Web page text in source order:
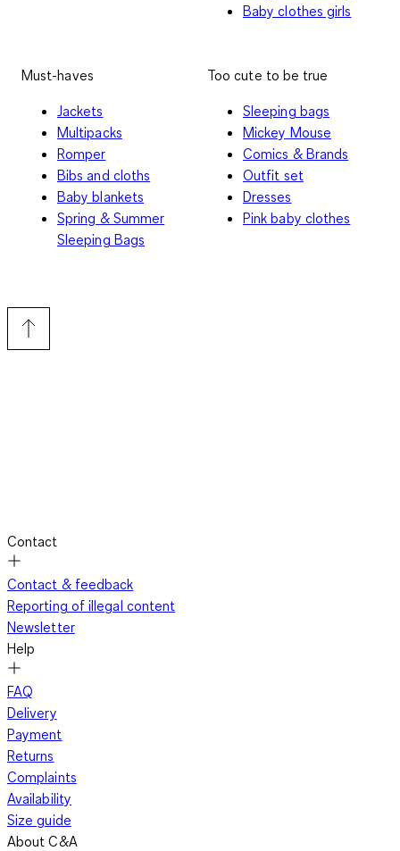
Baby clothes girls
Must-haves
Jackets
Multipacks
Romper
Bibs and cloths
Baby blankets
Spring & Summer
Sleeping Bags
Too cute to be true
Sleeping bags
Mickey Mouse
Comics & Brands
Outfit set
Dresses
Pink baby clothes
Contact
Contact & feedback
Reporting of illegal content
Newsletter
Help
FAQ
Delivery
Payment
Returns
Complaints
Availability
Size guide
About C&A